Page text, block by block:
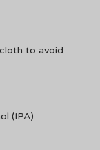
to avoid
(IPA)